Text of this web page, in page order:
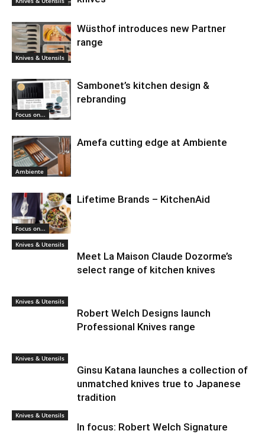
Knives & Utensils
Wüsthof introduces new Partner
range
Focus on...
Sambonet’s kitchen design &
rebranding
Ambiente
Amefa cutting edge at Ambiente
Focus on...
Lifetime Brands – KitchenAid
Knives & Utensils
Meet La Maison Claude Dozorme’s
select range of kitchen knives
Knives & Utensils
Robert Welch Designs launch
Professional Knives range
Knives & Utensils
Ginsu Katana launches a collection of
unmatched knives true to Japanese
tradition
Knives & Utensils
In focus: Robert Welch Signature